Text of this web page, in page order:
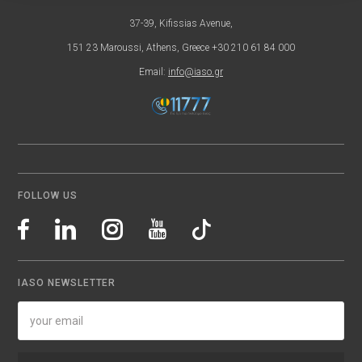
37-39, Kifissias Avenue,
151 23 Maroussi, Athens, Greece +30 210 61 84 000
Email: info@iaso.gr
FOLLOW US
IASO NEWSLETTER